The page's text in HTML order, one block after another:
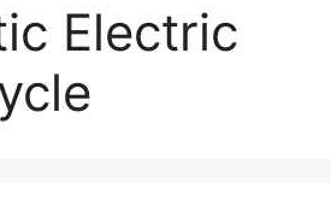
Electric